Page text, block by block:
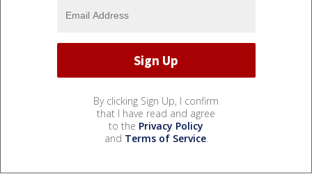
By clicking Sign Up, I confirm
that I have read and agree
to the Privacy Policy
and Terms of Service.